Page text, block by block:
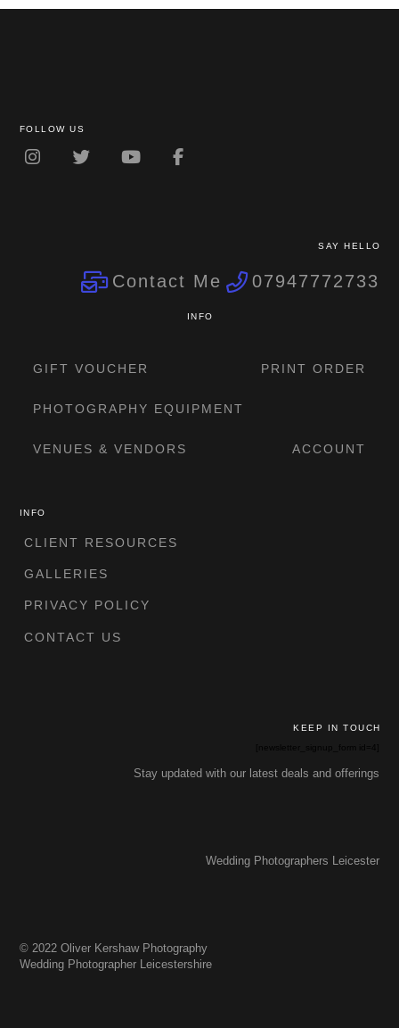
FOLLOW US
SAY HELLO
Contact Me 07947772733
INFO
GIFT VOUCHER PRINT ORDER
PHOTOGRAPHY EQUIPMENT
VENUES & VENDORS ACCOUNT
INFO
CLIENT RESOURCES
GALLERIES
PRIVACY POLICY
CONTACT US
KEEP IN TOUCH
Stay updated with our latest deals and offerings
Wedding Photographers Leicester
© 2022 Oliver Kershaw Photography
Wedding Photographer Leicestershire